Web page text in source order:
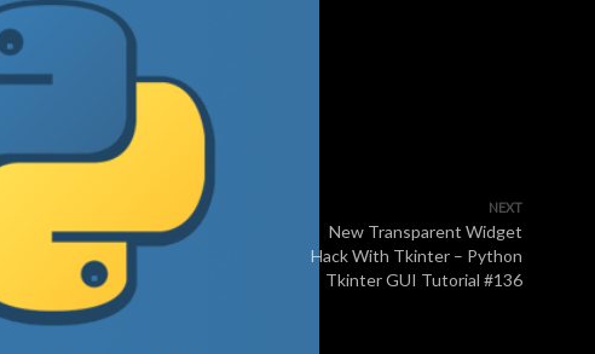
NEXT
New Transparent Widget
Hack With Tkinter – Python
Tkinter GUI Tutorial #136